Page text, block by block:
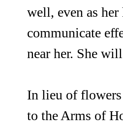
well, even as
communicate
near her. She
In lieu of flowers
to the Arms of